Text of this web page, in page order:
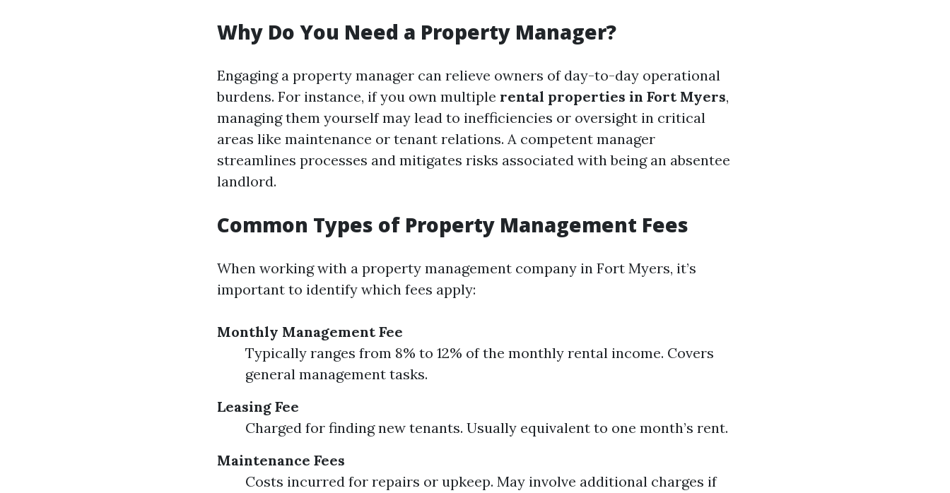
Why Do You Need a Property Manager?
Engaging a property manager can relieve owners of day-to-day operational
burdens. For instance, if you own multiple rental properties in Fort Myers,
managing them yourself may lead to inefficiencies or oversight in critical
areas like maintenance or tenant relations. A competent manager
streamlines processes and mitigates risks associated with being an absentee
landlord.
Common Types of Property Management Fees
When working with a property management company in Fort Myers, it’s
important to identify which fees apply:
Monthly Management Fee
Typically ranges from 8% to 12% of the monthly rental income. Covers
general management tasks.
Leasing Fee
Charged for finding new tenants. Usually equivalent to one month’s rent.
Maintenance Fees
Costs incurred for repairs or upkeep. May involve additional charges if